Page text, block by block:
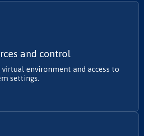
and control
environment and access to
settings.